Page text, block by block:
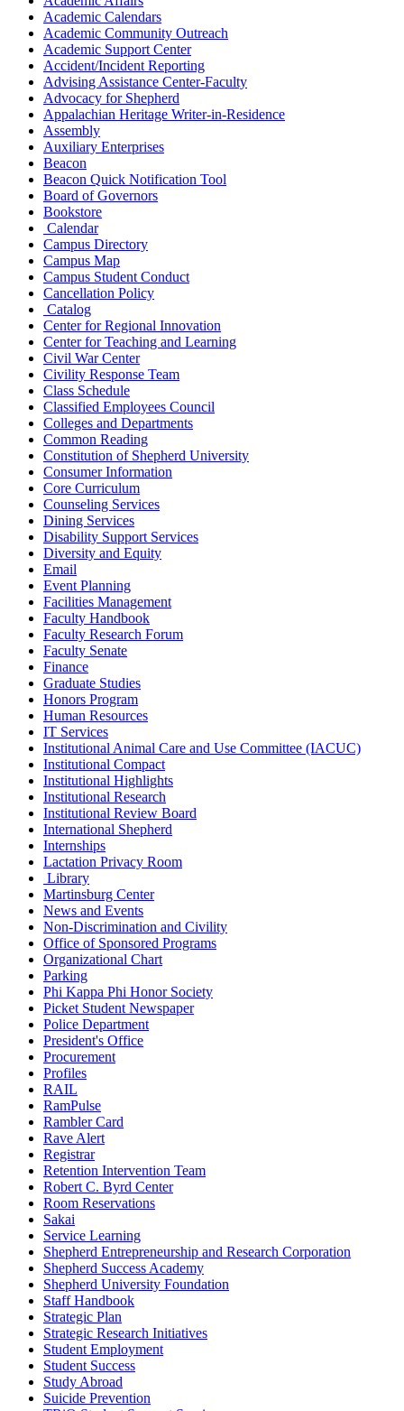
Academic Calendars
Academic Community Outreach
Academic Support Center
Accident/Incident Reporting
Advising Assistance Center-Faculty
Advocacy for Shepherd
Appalachian Heritage Writer-in-Residence
Assembly
Auxiliary Enterprises
Beacon
Beacon Quick Notification Tool
Board of Governors
Bookstore
Calendar
Campus Directory
Campus Map
Campus Student Conduct
Cancellation Policy
Catalog
Center for Regional Innovation
Center for Teaching and Learning
Civil War Center
Civility Response Team
Class Schedule
Classified Employees Council
Colleges and Departments
Common Reading
Constitution of Shepherd University
Consumer Information
Core Curriculum
Counseling Services
Dining Services
Disability Support Services
Diversity and Equity
Email
Event Planning
Facilities Management
Faculty Handbook
Faculty Research Forum
Faculty Senate
Finance
Graduate Studies
Honors Program
Human Resources
IT Services
Institutional Animal Care and Use Committee (IACUC)
Institutional Compact
Institutional Highlights
Institutional Research
Institutional Review Board
International Shepherd
Internships
Lactation Privacy Room
Library
Martinsburg Center
News and Events
Non-Discrimination and Civility
Office of Sponsored Programs
Organizational Chart
Parking
Phi Kappa Phi Honor Society
Picket Student Newspaper
Police Department
President's Office
Procurement
Profiles
RAIL
RamPulse
Rambler Card
Rave Alert
Registrar
Retention Intervention Team
Robert C. Byrd Center
Room Reservations
Sakai
Service Learning
Shepherd Entrepreneurship and Research Corporation
Shepherd Success Academy
Shepherd University Foundation
Staff Handbook
Strategic Plan
Strategic Research Initiatives
Student Employment
Student Success
Study Abroad
Suicide Prevention